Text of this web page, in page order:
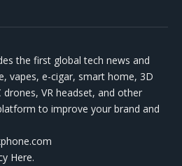
the first global tech news and
vapes, e-cigar, smart home, 3D
VR headset, and other
to improve your brand and
Here.